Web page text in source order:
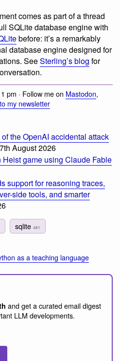
comes as part of a thread
SQLite database engine with
before: it’s a remarkably
database engine designed for
SeeSterling’s blog for
pm · Follow me on Mastodon,
my newsletter
the OpenAI accidental attack
August 2026
game using Claude Fable
support for reasoning traces,
side tools, and smarter
sqlite 481
as a teaching language
and get a curated email digest
LLM developments.